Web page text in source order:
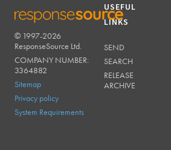
RESPONSESOURCE
© 1997-2026
ResponseSource Ltd.
COMPANY NUMBER:
3364882
Sitemap
Privacy policy
System Requirements
USEFUL
LINKS
SEND
SEARCH
RELEASE
ARCHIVE